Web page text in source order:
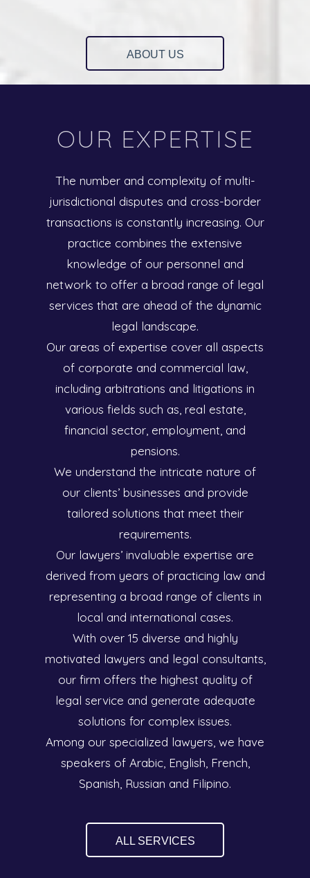
ABOUT US
OUR EXPERTISE
The number and complexity of multi-
jurisdictional disputes and cross-border
transactions is constantly increasing. Our
practice combines the extensive
knowledge of our personnel and
network to offer a broad range of legal
services that are ahead of the dynamic
legal landscape.
Our areas of expertise cover all aspects
of corporate and commercial law,
including arbitrations and litigations in
various fields such as, real estate,
financial sector, employment, and
pensions.
We understand the intricate nature of
our clients’ businesses and provide
tailored solutions that meet their
requirements.
Our lawyers’ invaluable expertise are
derived from years of practicing law and
representing a broad range of clients in
local and international cases.
With over 15 diverse and highly
motivated lawyers and legal consultants,
our firm offers the highest quality of
legal service and generate adequate
solutions for complex issues.
Among our specialized lawyers, we have
speakers of Arabic, English, French,
Spanish, Russian and Filipino.
ALL SERVICES